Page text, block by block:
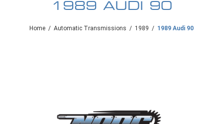
1989 AUDI 90
Home / Automatic Transmissions / 1989 / 1989 Audi 90